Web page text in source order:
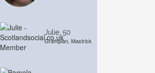
Julie, 50
Grampian, Mastrick